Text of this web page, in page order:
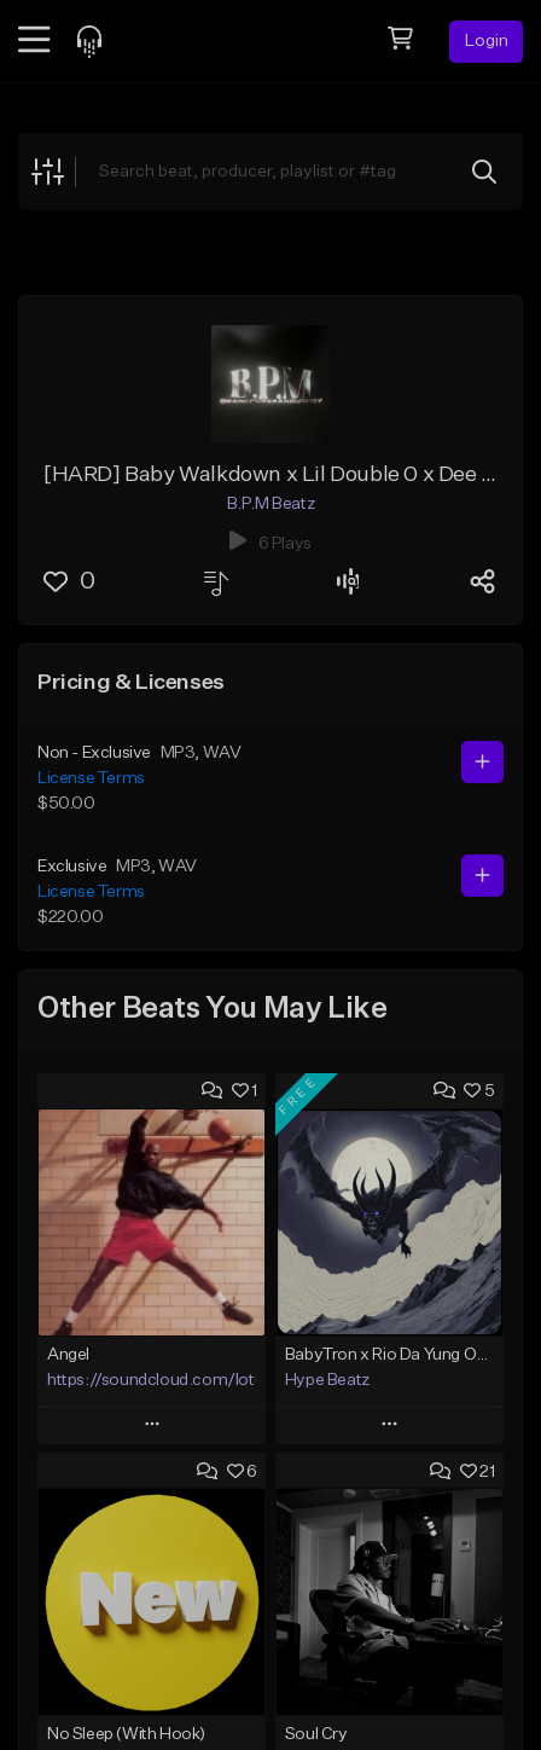
Login
Explore
[HARD] Baby Walkdown x Lil Double 0 x Dee Ynt Type Beat "CHAINS"
B.P.M Beatz
6 Plays
0
Pricing & Licenses
Non - Exclusive MP3 , WAV
License Terms
$50.00
Exclusive MP3 , WAV
License Terms
$220.00
Other Beats You May Like
1
Angel
https://soundcloud.com/lotusfiasco
Play
Add to Queue
Add To Playlist
Not for sale
5
FREE
Hype Beatz
Play
Add to Queue
Add To Playlist
Like Beat
Download Item
From $14.99
Find similar
6
No Sleep (With Hook)
21
Soul Cry